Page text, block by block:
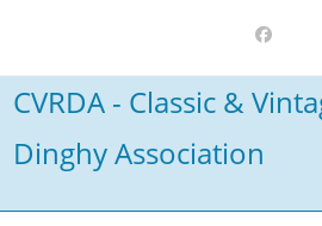
content
CVRDA - Classic &
Dinghy Association